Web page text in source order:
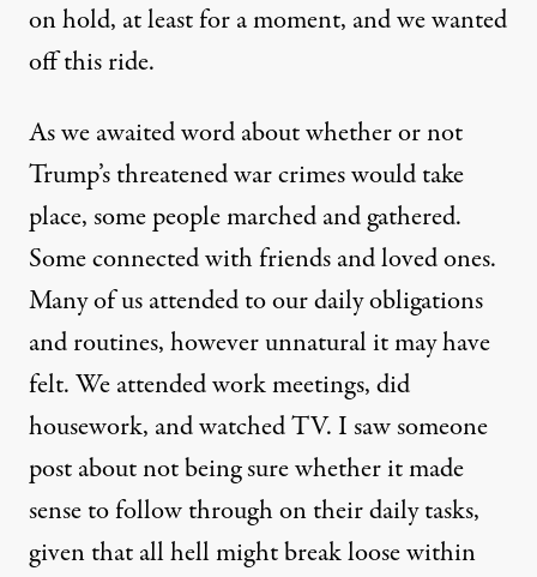
on hold, at least for a moment, and we wanted
off this ride.
As we awaited word about whether or not
Trump’s threatened war crimes would take
place, some people marched and gathered.
Some connected with friends and loved ones.
Many of us attended to our daily obligations
and routines, however unnatural it may have
felt. We attended work meetings, did
housework, and watched TV. I saw someone
post about not being sure whether it made
sense to follow through on their daily tasks,
given that all hell might break loose within